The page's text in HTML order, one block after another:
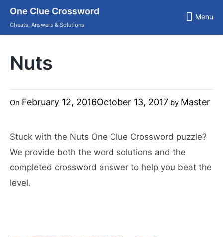
content
One Clue Crossword
Cheats, Answers & Solutions
Menu
Nuts
On February 12, 2016October 13, 2017 by Master
Stuck with the Nuts One Clue Crossword puzzle?
We provide both the word solutions and the
completed crossword answer to help you beat the
level.